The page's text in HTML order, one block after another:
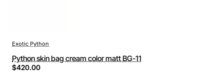
Exotic Python
Python skin bag cream color matt BG-11
$420.00